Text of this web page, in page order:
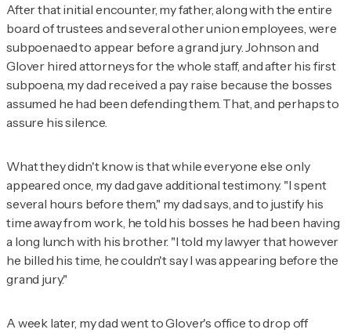
After that initial encounter, my father, along with the entire
board of trustees and several other union employees, were
subpoenaed to appear before a grand jury. Johnson and
Glover hired attorneys for the whole staff, and after his first
subpoena, my dad received a pay raise because the bosses
assumed he had been defending them. That, and perhaps to
assure his silence.
What they didn't know is that while everyone else only
appeared once, my dad gave additional testimony. "I spent
several hours before them," my dad says, and to justify his
time away from work, he told his bosses he had been having
a long lunch with his brother. "I told my lawyer that however
he billed his time, he couldn't say I was appearing before the
grand jury."
A week later, my dad went to Glover's office to drop off